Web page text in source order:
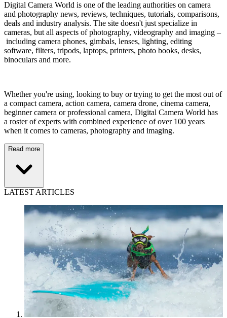
Digital Camera World is one of the leading authorities on camera
and photography news, reviews, techniques, tutorials, comparisons,
deals and industry analysis. The site doesn't just specialize in
cameras, but all aspects of photography, videography and imaging –
including camera phones, gimbals, lenses, lighting, editing
software, filters, tripods, laptops, printers, photo books, desks,
binoculars and more.
Whether you're using, looking to buy or trying to get the most out of
a compact camera, action camera, camera drone, cinema camera,
beginner camera or professional camera, Digital Camera World has
a roster of experts with combined experience of over 100 years
when it comes to cameras, photography and imaging.
Read more
LATEST ARTICLES